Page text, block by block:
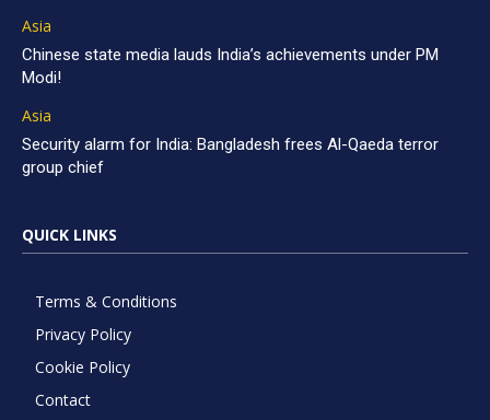
Asia
Chinese state media lauds India’s achievements under PM
Modi!
Asia
Security alarm for India: Bangladesh frees Al-Qaeda terror
group chief
QUICK LINKS
Terms & Conditions
Privacy Policy
Cookie Policy
Contact